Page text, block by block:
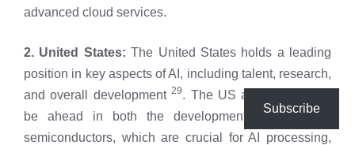
advanced cloud services.
2. United States: The United States holds a leading
position in key aspects of AI, including talent, research,
and overall development29. The US also appears to
be ahead in both the development of advanced
semiconductors, which are crucial for AI processing,
Subscribe